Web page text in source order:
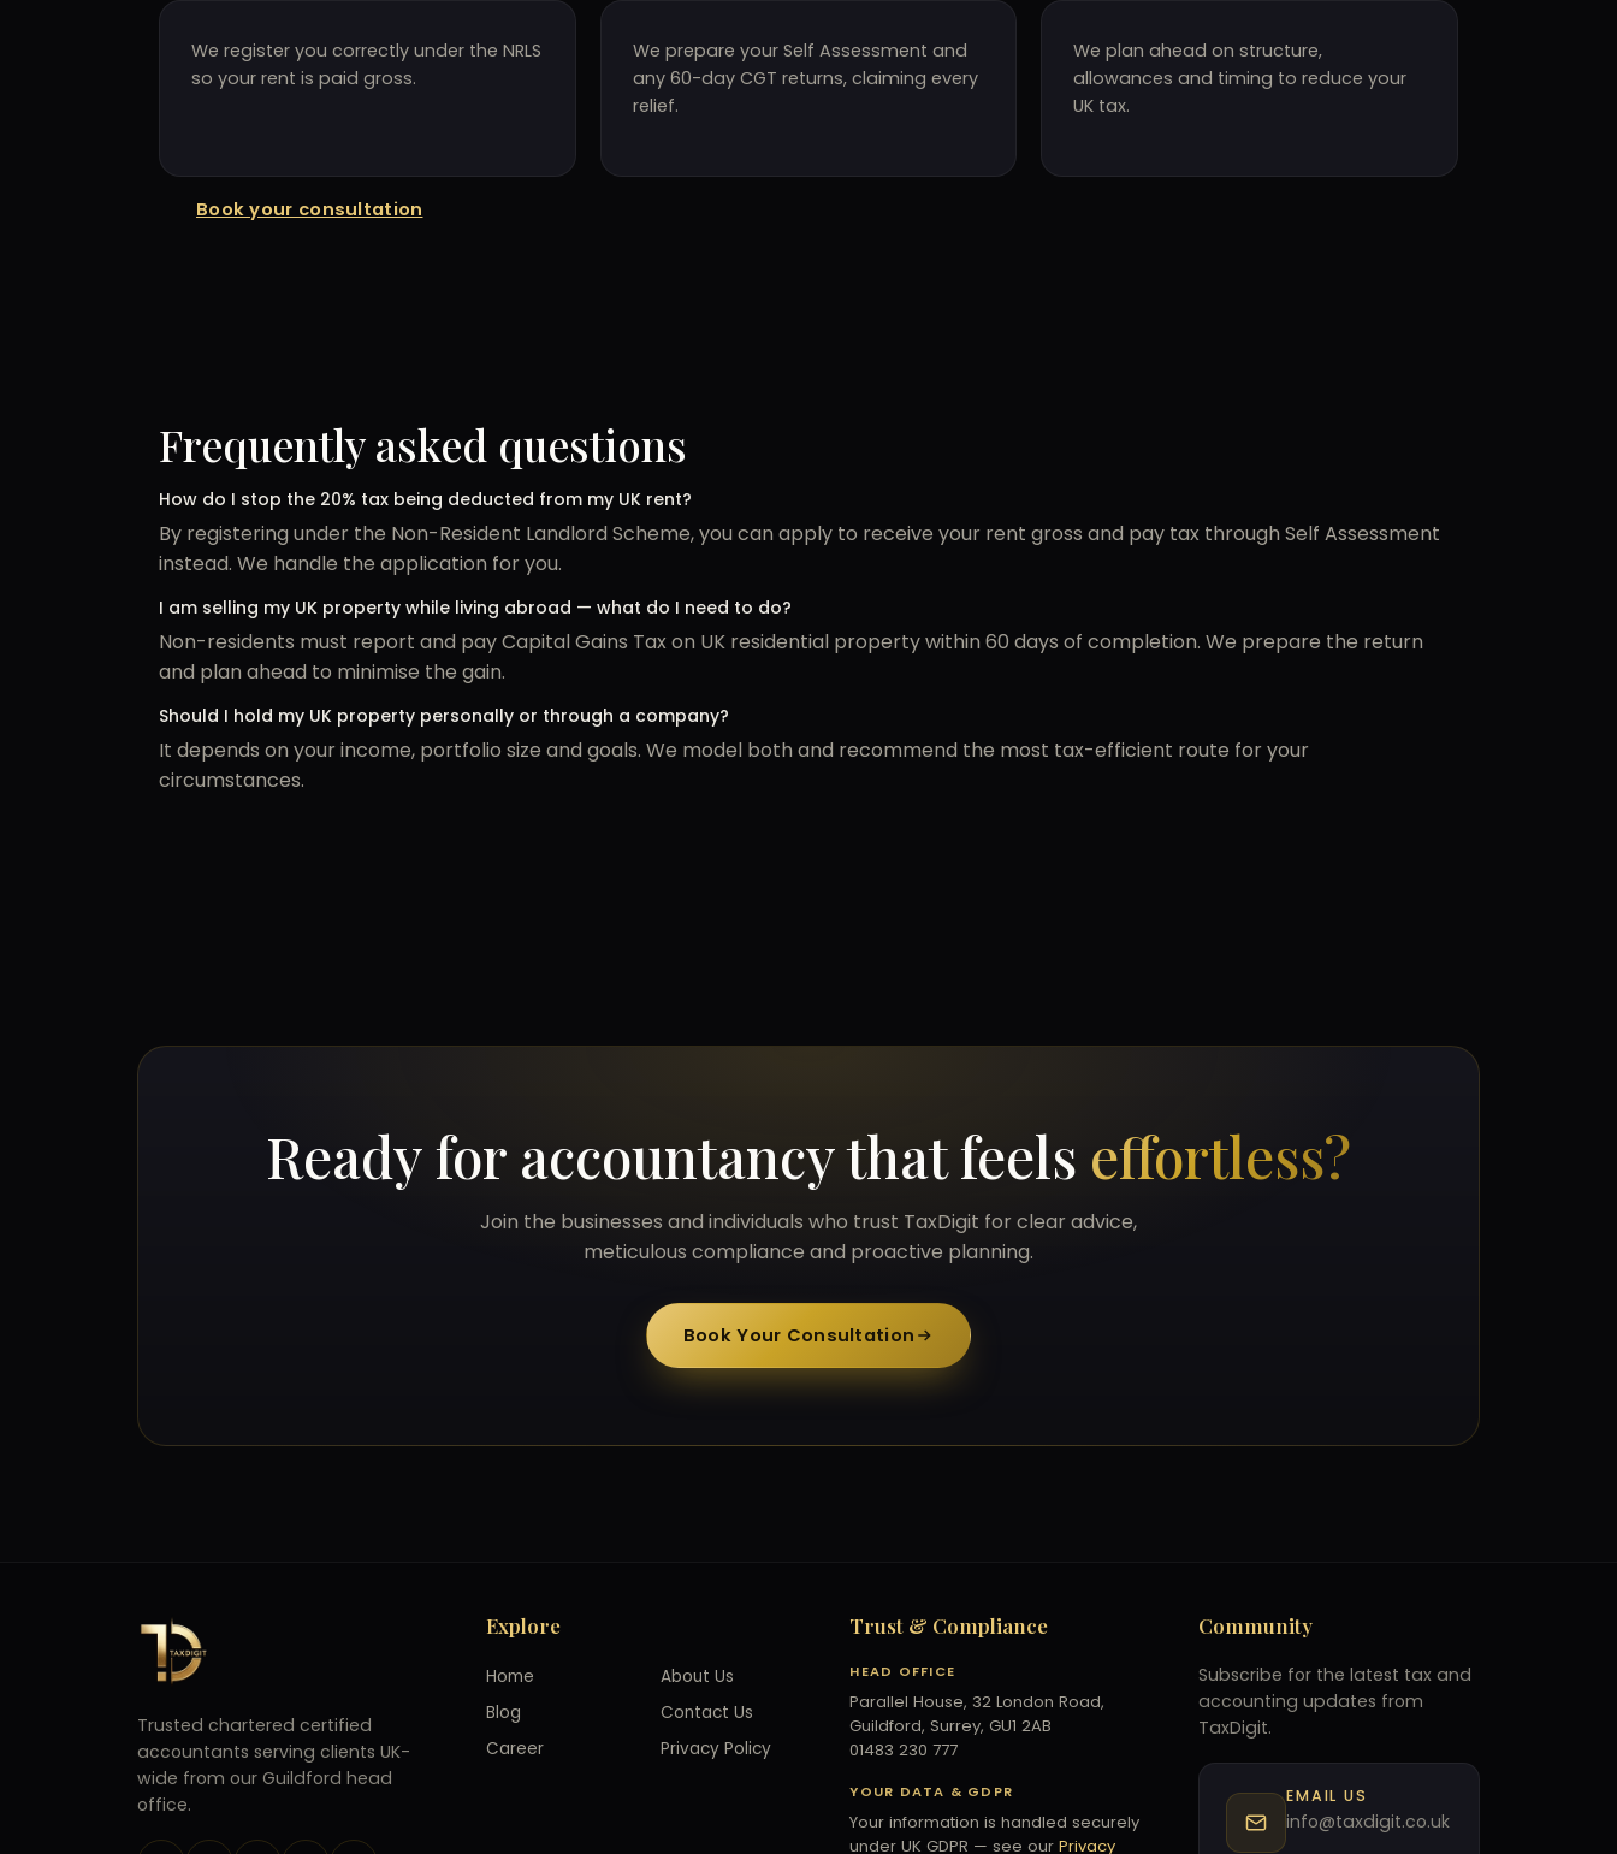
We register you correctly under the NRLS
so your rent is paid gross.
We prepare your Self Assessment and
any 60-day CGT returns, claiming every
relief.
We plan ahead on structure,
allowances and timing to reduce your
UK tax.
Book your consultation
Frequently asked questions
How do I stop the 20% tax being deducted from my UK rent?
By registering under the Non-Resident Landlord Scheme, you can apply to receive your rent gross and pay tax through Self Assessment
instead. We handle the application for you.
I am selling my UK property while living abroad — what do I need to do?
Non-residents must report and pay Capital Gains Tax on UK residential property within 60 days of completion. We prepare the return
and plan ahead to minimise the gain.
Should I hold my UK property personally or through a company?
It depends on your income, portfolio size and goals. We model both and recommend the most tax-efficient route for your
circumstances.
Ready for accountancy that feels effortless?
Join the businesses and individuals who trust TaxDigit for clear advice,
meticulous compliance and proactive planning.
Book Your Consultation
Trusted chartered certified
accountants serving clients UK-
wide from our Guildford head
office.
Explore
Home
About Us
Blog
Contact Us
Career
Privacy Policy
Trust & Compliance
HEAD OFFICE
Parallel House, 32 London Road,
Guildford, Surrey, GU1 2AB
01483 230 777
YOUR DATA & GDPR
Your information is handled securely
under UK GDPR — see ourPrivacy
Community
Subscribe for the latest tax and
accounting updates from
TaxDigit.
EMAIL US
info@taxdigit.co.uk